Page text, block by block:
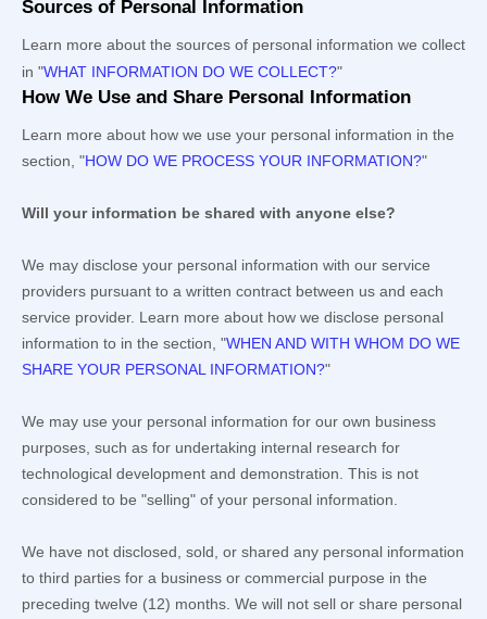
Sources of Personal Information
Learn more about the sources of personal information we collect
in "WHAT INFORMATION DO WE COLLECT?"
How We Use and Share Personal Information
Learn more about how we use your personal information in the
section, "HOW DO WE PROCESS YOUR INFORMATION?"
Will your information be shared with anyone else?
We may disclose your personal information with our service
providers pursuant to a written contract between us and each
service provider. Learn more about how we disclose personal
information to in the section, "WHEN AND WITH WHOM DO WE
SHARE YOUR PERSONAL INFORMATION?"
We may use your personal information for our own business
purposes, such as for undertaking internal research for
technological development and demonstration. This is not
considered to be "selling" of your personal information.
We have not disclosed, sold, or shared any personal information
to third parties for a business or commercial purpose in the
preceding twelve (12) months. We will not sell or share personal